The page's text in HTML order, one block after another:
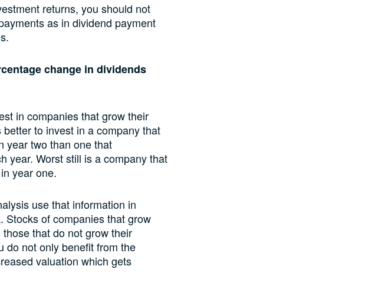
returns, you should not
as in dividend payment
change in dividends
in companies that grow their
to invest in a company that
year two than one that
year. Worst still is a company that
year one.
use that information in
Stocks of companies that grow
that do not grow their
do not only benefit from the
valuation which gets